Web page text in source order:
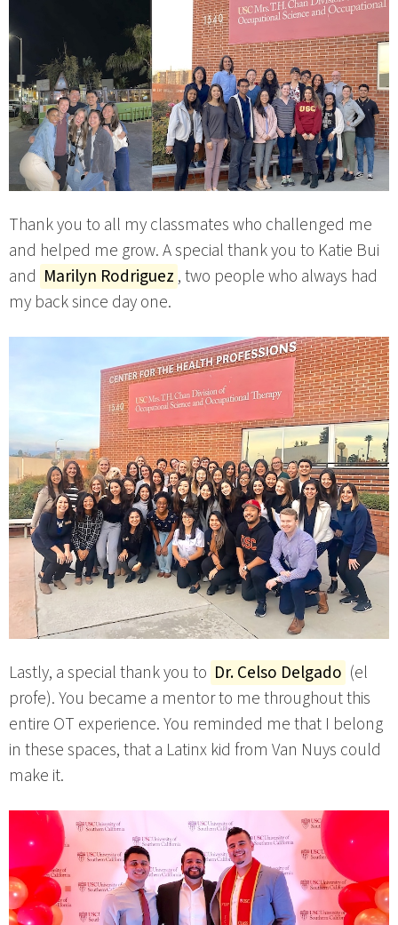
Thank you to all my classmates who challenged me
and helped me grow. A special thank you to Katie Bui
and Marilyn Rodriguez , two people who always had
my back since day one.
Lastly, a special thank you to Dr. Celso Delgado (el
profe). You became a mentor to me throughout this
entire OT experience. You reminded me that I belong
in these spaces, that a Latinx kid from Van Nuys could
make it.